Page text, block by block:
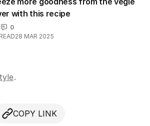
with this recipe
0
28 MAR 2025
.
COPY LINK